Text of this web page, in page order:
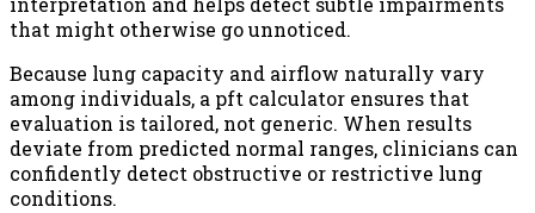
that might otherwise go unnoticed.
Because lung capacity and airflow naturally vary
among individuals, a pft calculator ensures that
evaluation is tailored, not generic. When results
deviate from predicted normal ranges, clinicians can
confidently detect obstructive or restrictive lung
conditions.